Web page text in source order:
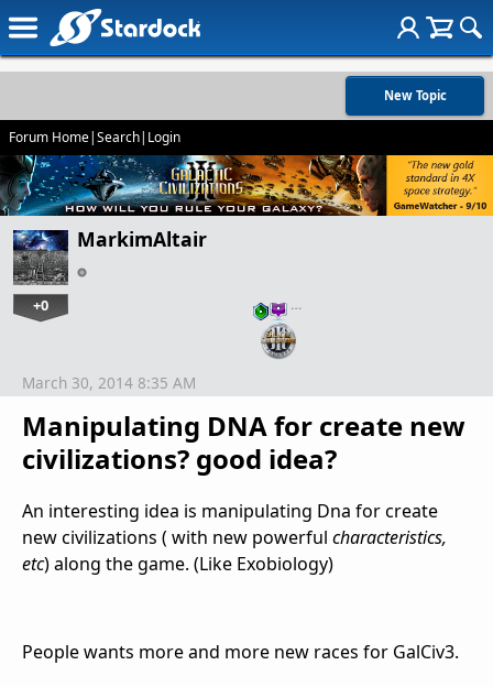
New Topic
Forum Home|Search| Login
MarkimAltair
+0 …
Manipulating DNA for create new
civilizations? good idea?
March 30, 2014 8:35 AM
An interesting idea is manipulating Dna for create
new civilizations ( with new powerful characteristics,
etc) along the game. (Like Exobiology)
People wants more and more new races for GalCiv3.